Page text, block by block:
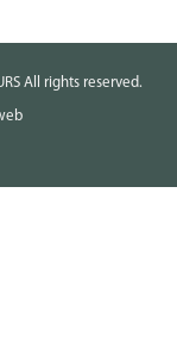
All rights reserved.